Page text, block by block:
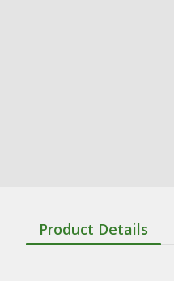
Product Details